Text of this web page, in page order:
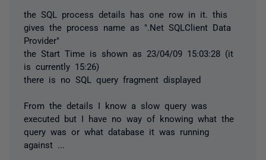
the SQL process details has one row in it. this
gives the process name as ".Net SQLClient Data
Provider"
the Start Time is shown as 23/04/09 15:03:28 (it
is currently 15:26)
there is no SQL query fragment displayed
From the details I know a slow query was
executed but I have no way of knowing what the
query was or what database it was running
against ...